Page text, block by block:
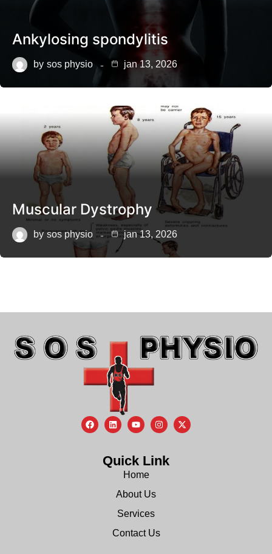
Ankylosing spondylitis
by sos physio jan 13, 2026
Muscular Dystrophy
by sos physio jan 13, 2026
Quick Link
Home
About Us
Services
Contact Us